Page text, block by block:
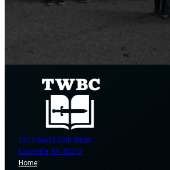
1377 South 20th Street
Louisville, KY 40210
Home